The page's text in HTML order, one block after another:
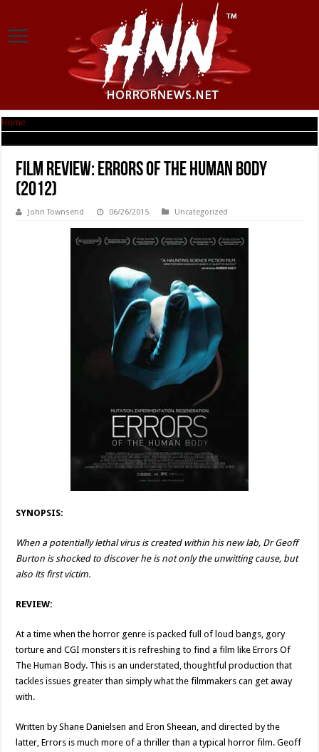
Home
Film Review: Errors of the Human Body
(2012)
John Townsend 06/26/2015 Uncategorized
SYNOPSIS:
When a potentially lethal virus is created within his new lab, Dr Geoff
Burton is shocked to discover he is not only the unwitting cause, but
also its first victim.
REVIEW:
At a time when the horror genre is packed full of loud bangs, gory
torture and CGI monsters it is refreshing to find a film like Errors Of
The Human Body. This is an understated, thoughtful production that
tackles issues greater than simply what the filmmakers can get away
with.
Written by Shane Danielsen and Eron Sheean, and directed by the
latter, Errors is much more of a thriller than a typical horror film. Geoff